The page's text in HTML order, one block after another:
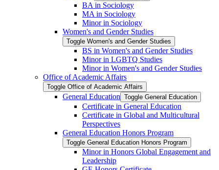
BA in Sociology
MA in Sociology
Minor in Sociology
Women's and Gender Studies
Toggle Women's and Gender Studies
BS in Women's and Gender Studies
Minor in LGBTQ Studies
Minor in Women's and Gender Studies
Office of Academic Affairs
Toggle Office of Academic Affairs
General Education Toggle General Education
Certificate in General Education
Certificate in Global and Multicultural
Perspectives
General Education Honors Program
Toggle General Education Honors Program
Minor in Honors Global Engagement and
Leadership